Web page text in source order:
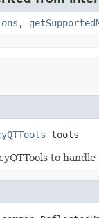
,
tools
to